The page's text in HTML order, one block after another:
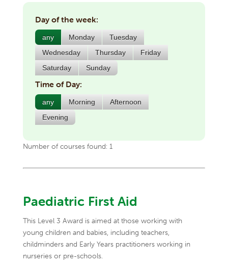
Day of the week:
any Monday
Tuesday
Wednesday
Thursday
Friday
Saturday
Sunday
Time of Day:
any Morning
Afternoon
Evening
Number of courses found: 1
Paediatric First Aid
This Level 3 Award is aimed at those working with
young children and babies, including teachers,
childminders and Early Years practitioners working in
nurseries or pre-schools.